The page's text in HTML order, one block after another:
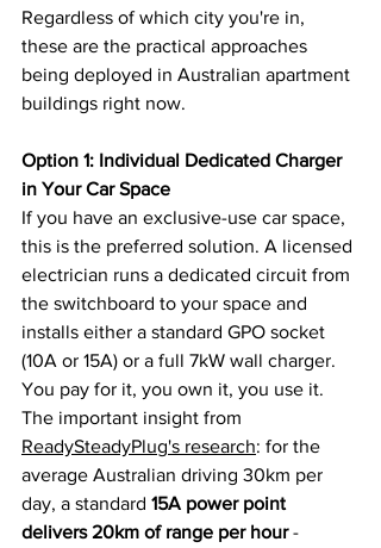
Regardless of which city you're in,
these are the practical approaches
being deployed in Australian apartment
buildings right now.
Option 1: Individual Dedicated Charger
in Your Car Space
If you have an exclusive-use car space,
this is the preferred solution. A licensed
electrician runs a dedicated circuit from
the switchboard to your space and
installs either a standard GPO socket
(10A or 15A) or a full 7kW wall charger.
You pay for it, you own it, you use it.
The important insight from
ReadySteadyPlug's research: for the
average Australian driving 30km per
day, a standard 15A power point
delivers 20km of range per hour -